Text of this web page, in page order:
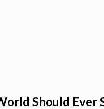
Should Ever